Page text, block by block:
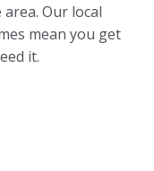
Our local
mean you get
it.